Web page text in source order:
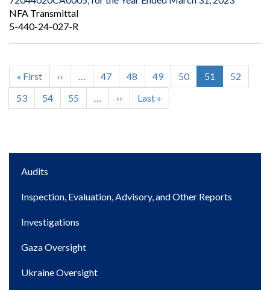
NFA Transmittal
5-440-24-027-R
Pagination
First
page
« First
Previous
page
‹‹ … Page
47 Page
48 Page
49 Page
50
Current
page
51 Page
52
Page
53 Page
54 Page
55 …
Next
page
››
Last
page
Last »
Main
Audits
Inspection, Evaluation, Advisory, and Other Reports
Investigations
Gaza Oversight
Ukraine Oversight